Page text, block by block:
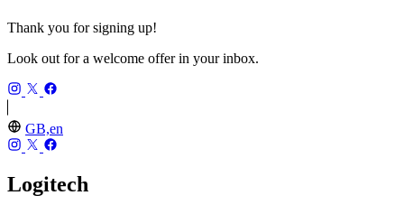
Thank you for signing up!
Look out for a welcome offer in your inbox.
GB,en
Logitech